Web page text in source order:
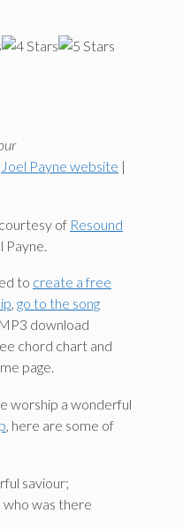
Joel Payne website |
of Resound
Payne.
to create a free
, go to the song
download
chord chart and
page.
worship a wonderful
, here are some of
saviour;
who was there